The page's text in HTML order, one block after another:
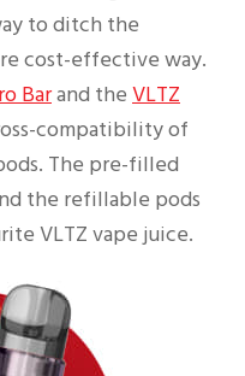
to ditch the
cost-effective way.
Barand the VLTZ
compatibility of
The pre-filled
the refillable pods
VLTZ vape juice.